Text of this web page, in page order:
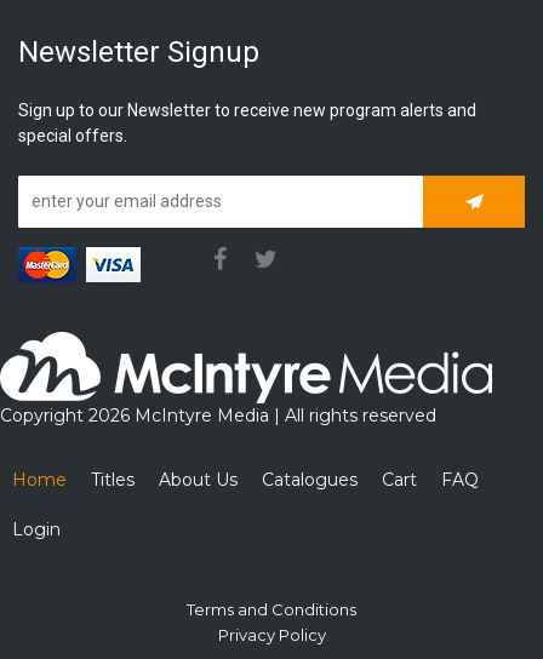
Newsletter Signup
Sign up to our Newsletter to receive new program alerts and
special offers.
Copyright 2026 McIntyre Media | All rights reserved
Home Titles About Us Catalogues Cart FAQ
Login
Terms and Conditions
Privacy Policy